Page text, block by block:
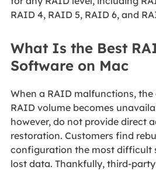
RAID 4, RAID 5, RAID 6, and
What Is the Best
Software on Mac
When a RAID malfunctions,
RAID volume becomes
however, do not provide direct
restoration. Customers find
configuration the most difficult
lost data. Thankfully, third-